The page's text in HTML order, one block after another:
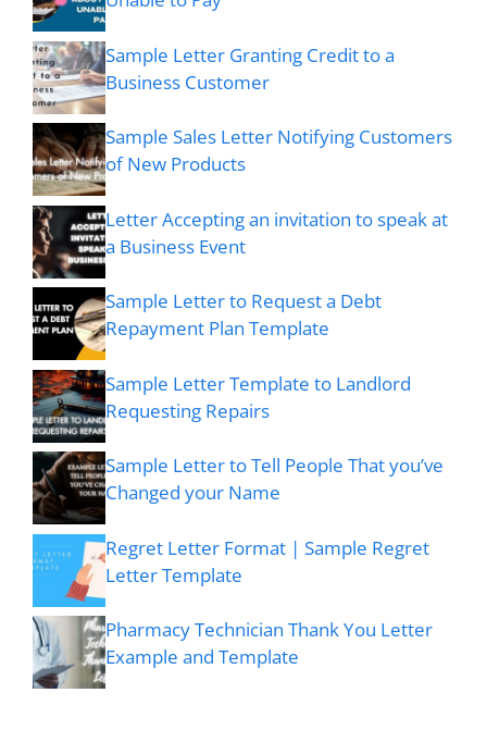
Sample Letter Granting Credit to a
Business Customer
Sample Sales Letter Notifying Customers
of New Products
Letter Accepting an invitation to speak at
a Business Event
Sample Letter to Request a Debt
Repayment Plan Template
Sample Letter Template to Landlord
Requesting Repairs
Sample Letter to Tell People That you’ve
Changed your Name
Regret Letter Format | Sample Regret
Letter Template
Pharmacy Technician Thank You Letter
Example and Template